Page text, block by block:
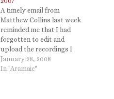
A timely email from
Matthew Collins last week
reminded me that I had
forgotten to edit and
upload the recordings I
made of our Aramaic
Studies session at SBL. The
January 28, 2008
In "Aramaic"